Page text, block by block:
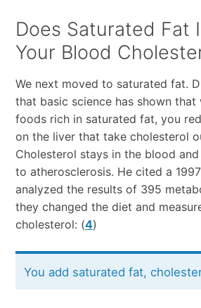
Does Saturated Fat
Your Blood
We next moved to saturated fat.
that basic science has shown that
foods rich in saturated fat, you
on the liver that take cholesterol
Cholesterol stays in the blood
to atherosclerosis. He cited a
analyzed the results of 395
they changed the diet and
cholesterol: (4)
You add saturated fat,